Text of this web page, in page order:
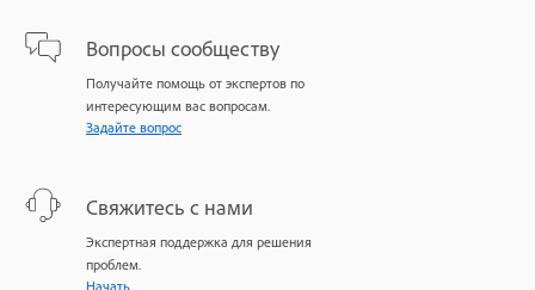
Вопросы сообществу
Получайте помощь от экспертов по
интересующим вас вопросам.
Задайте вопрос
Свяжитесь с нами
Экспертная поддержка для решения
проблем.
Начать